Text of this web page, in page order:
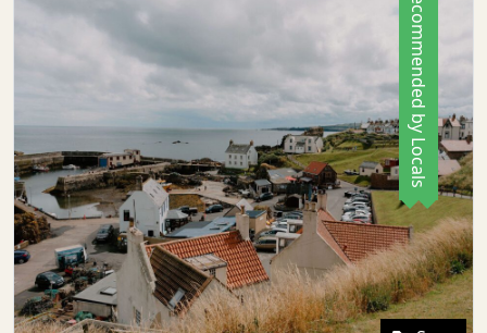
Recommended by Locals